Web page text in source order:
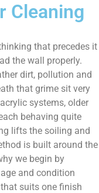
Cleaning
that precedes it
the wall properly.
dirt, pollution and
that grime sit very
systems, older
behaving quite
lifts the soiling and
is built around the
we begin by
and condition
suits one finish